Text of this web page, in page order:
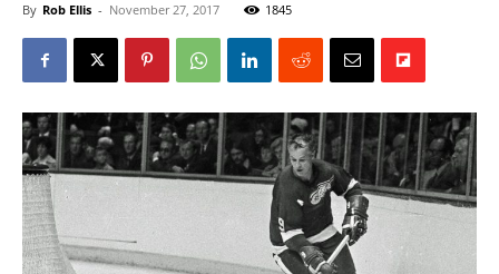
By Rob Ellis - November 27, 2017 1845